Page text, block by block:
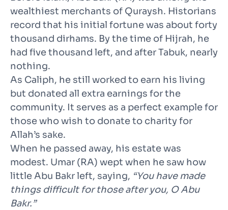
wealthiest merchants of Quraysh. Historians
record that his initial fortune was about forty
thousand dirhams. By the time of Hijrah, he
had five thousand left, and after Tabuk, nearly
nothing.
As Caliph, he still worked to earn his living
but donated all extra earnings for the
community. It serves as a perfect example for
those who wish to donate to charity for
Allah’s sake.
When he passed away, his estate was
modest. Umar (RA) wept when he saw how
little Abu Bakr left, saying, “You have made
things difficult for those after you, O Abu
Bakr.”